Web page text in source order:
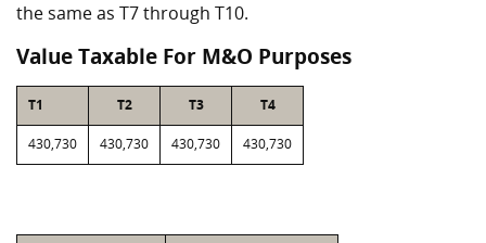
the same as T7 through T10.
Value Taxable For M&O Purposes
T1 T2 T3 T4
430,730 430,730 430,730 430,730